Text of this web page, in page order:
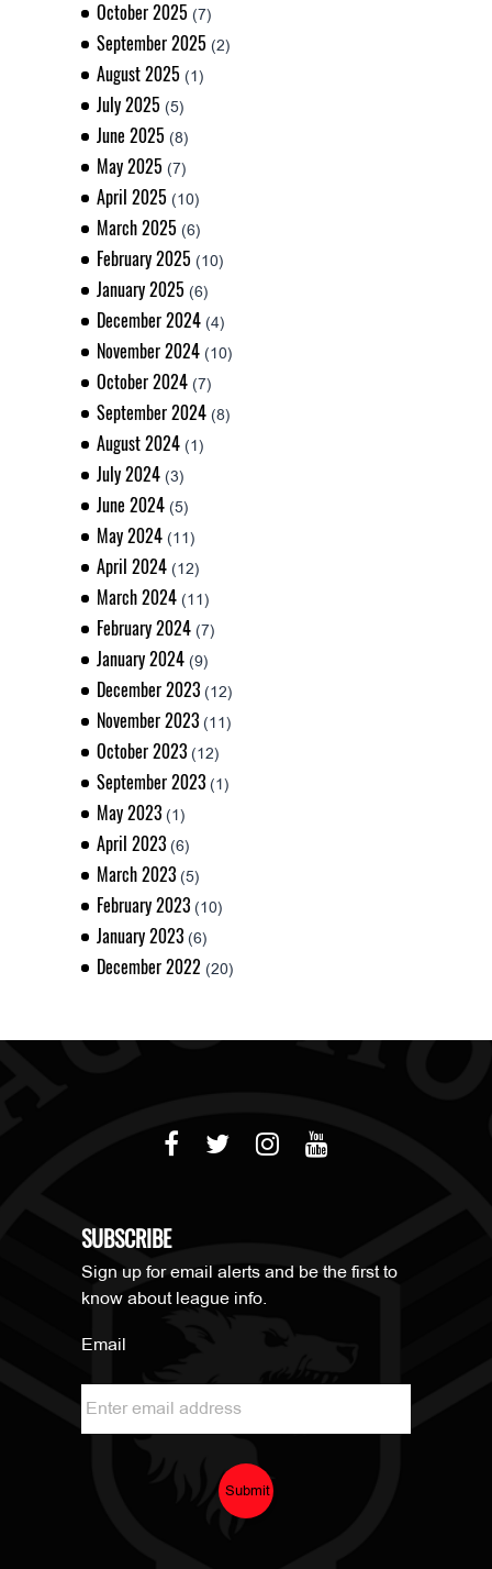
October 2025 (7)
September 2025 (2)
August 2025 (1)
July 2025 (5)
June 2025 (8)
May 2025 (7)
April 2025 (10)
March 2025 (6)
February 2025 (10)
January 2025 (6)
December 2024 (4)
November 2024 (10)
October 2024 (7)
September 2024 (8)
August 2024 (1)
July 2024 (3)
June 2024 (5)
May 2024 (11)
April 2024 (12)
March 2024 (11)
February 2024 (7)
January 2024 (9)
December 2023 (12)
November 2023 (11)
October 2023 (12)
September 2023 (1)
May 2023 (1)
April 2023 (6)
March 2023 (5)
February 2023 (10)
January 2023 (6)
December 2022 (20)
SUBSCRIBE
Sign up for email alerts and be the first to
know about league info.
Email
Submit